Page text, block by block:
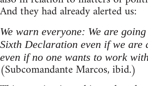
And they had already alerted us:
We warn everyone: We are
Sixth Declaration even if we are
even if no one wants to work
(Subcomandante Marcos, ibid.)